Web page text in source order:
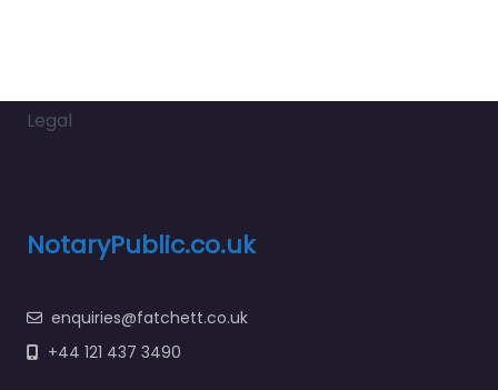
Legal
NotaryPublic.co.uk
enquiries@fatchett.co.uk
+44 121 437 3490